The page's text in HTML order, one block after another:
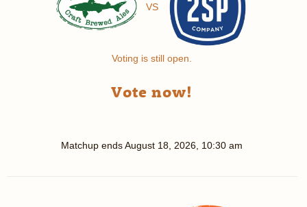
VS
Voting is still open.
Vote now!
Matchup endsAugust 18, 2026, 10:30 am